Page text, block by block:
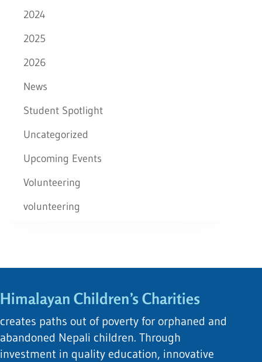
2024
2025
2026
News
Student Spotlight
Uncategorized
Upcoming Events
Volunteering
volunteering
Himalayan Children’s Charities
creates paths out of poverty for orphaned and
abandoned Nepali children. Through
investment in quality education, innovative